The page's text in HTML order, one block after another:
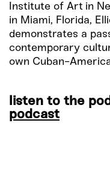
Institute of Art in
in Miami, Florida,
demonstrates a
contemporary
own Cuban-
listen to the
podcast